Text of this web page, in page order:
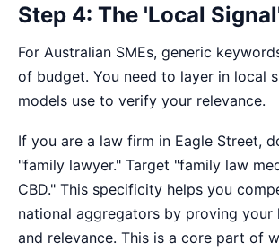
Step 4: The 'Local
For Australian SMEs, generic
of budget. You need to layer in local
models use to verify your relevance.
If you are a law firm in Eagle Street,
"family lawyer." Target "family law
CBD." This specificity helps you
national aggregators by proving
and relevance. This is a core part of